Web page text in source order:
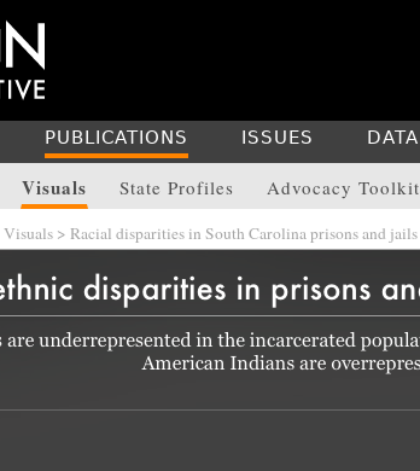
PUBLICATIONS
Visuals State Profiles Advocacy Toolkit
ISSUES DATA
Visuals > Racial disparities in South Carolina prisons and jails